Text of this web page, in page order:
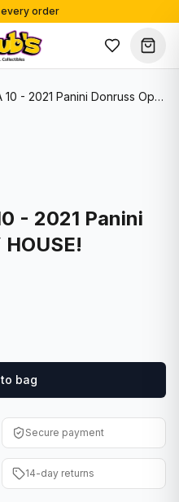
order
from €125
Zach Wilson PSA 10 - 2021 Panini Donruss Optic MY HOUSE!
- 2021 Panini
bag
Secure payment
14-day returns